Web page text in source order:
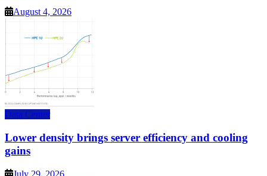
August 4, 2026
Data Center
Lower density brings server efficiency and cooling
gains
July 29, 2026